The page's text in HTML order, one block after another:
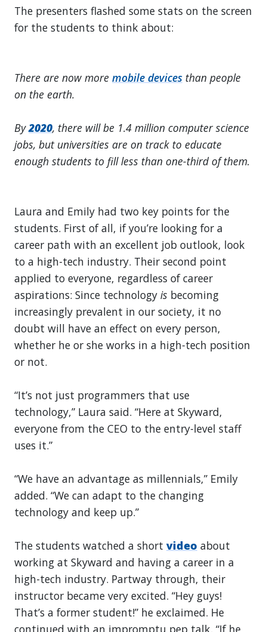
The presenters flashed some stats on the screen
for the students to think about:
There are now more mobile devices than people
on the earth.
By2020, there will be 1.4 million computer science
jobs, but universities are on track to educate
enough students to fill less than one-third of them.
Laura and Emily had two key points for the
students. First of all, if you’re looking for a
career path with an excellent job outlook, look
to a high-tech industry. Their second point
applied to everyone, regardless of career
aspirations: Since technology is becoming
increasingly prevalent in our society, it no
doubt will have an effect on every person,
whether he or she works in a high-tech position
or not.
“It’s not just programmers that use
technology,” Laura said. “Here at Skyward,
everyone from the CEO to the entry-level staff
uses it.”
“We have an advantage as millennials,” Emily
added. “We can adapt to the changing
technology and keep up.”
The students watched a short video about
working at Skyward and having a career in a
high-tech industry. Partway through, their
instructor became very excited. “Hey guys!
That’s a former student!” he exclaimed. He
continued with an impromptu pep talk. “If he